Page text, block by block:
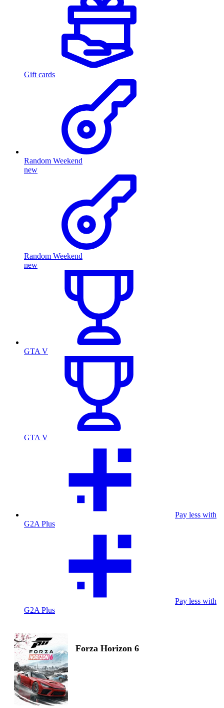
Gift cards
Random Weekend
new
Random Weekend
new
GTA V
GTA V
Pay less with
G2A Plus
Pay less with
G2A Plus
Forza Horizon 6